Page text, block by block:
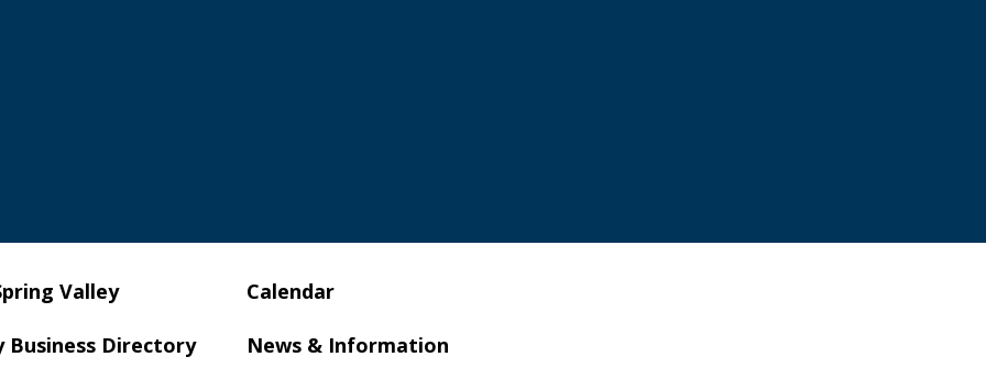
Valley
Business Directory
Calendar
News & Information